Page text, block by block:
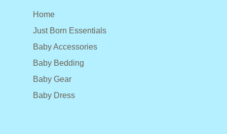
Home
Just Born Essentials
Baby Accessories
Baby Bedding
Baby Gear
Baby Dress